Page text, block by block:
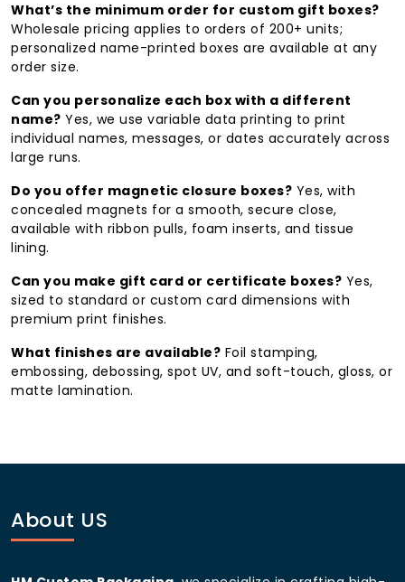
Get a Personalized Quote →
Why Packaging Drives
Emotional Connection
Opening a well-crafted gift box creates a response that
generic packaging can’t replicate. That emotional
reaction builds loyalty, drives word-of-mouth, and for
premium rigid or magnetic boxes — often gets kept and
reused for storage or display, extending your brand’s
presence long after the gift itself.
Who Uses Our Gift Boxes
Financial services, tech, and professional services
firms — client appreciation and employee
recognition
High-end cosmetics, jewelry, and fashion brands
— luxury products and seasonal gifting
Subscription and direct-to-consumer brands —
membership presentation
individually personalized gifts
What’s the minimum order for custom gift boxes?
Wholesale pricing applies to orders of 200+ units;
personalized name-printed boxes are available at any
order size.
Can you personalize each box with a different
name? Yes, we use variable data printing to print
individual names, messages, or dates accurately across
large runs.
Do you offer magnetic closure boxes? Yes, with
concealed magnets for a smooth, secure close,
available with ribbon pulls, foam inserts, and tissue
lining.
Can you make gift card or certificate boxes? Yes,
sized to standard or custom card dimensions with
premium print finishes.
What finishes are available? Foil stamping,
embossing, debossing, spot UV, and soft-touch, gloss, or
matte lamination.
About US